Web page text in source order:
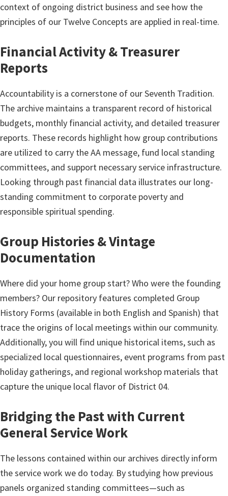
context of ongoing district business and see how the
principles of our Twelve Concepts are applied in real-time.
Financial Activity & Treasurer
Reports
Accountability is a cornerstone of our Seventh Tradition.
The archive maintains a transparent record of historical
budgets, monthly financial activity, and detailed treasurer
reports. These records highlight how group contributions
are utilized to carry the AA message, fund local standing
committees, and support necessary service infrastructure.
Looking through past financial data illustrates our long-
standing commitment to corporate poverty and
responsible spiritual spending.
Group Histories & Vintage
Documentation
Where did your home group start? Who were the founding
members? Our repository features completed Group
History Forms (available in both English and Spanish) that
trace the origins of local meetings within our community.
Additionally, you will find unique historical items, such as
specialized local questionnaires, event programs from past
holiday gatherings, and regional workshop materials that
capture the unique local flavor of District 04.
Bridging the Past with Current
General Service Work
The lessons contained within our archives directly inform
the service work we do today. By studying how previous
panels organized standing committees—such as